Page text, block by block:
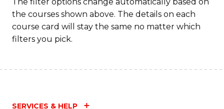
the courses shown above. The details on each
course card will stay the same no matter which
filters you pick.
SERVICES & HELP